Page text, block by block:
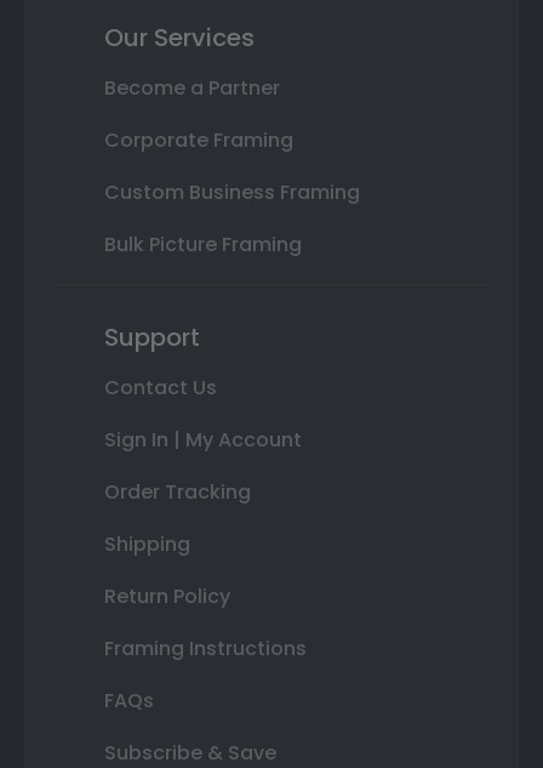
Our Services
Become a Partner
Corporate Framing
Custom Business Framing
Bulk Picture Framing
Support
Contact Us
Sign In | My Account
Order Tracking
Shipping
Return Policy
Framing Instructions
FAQs
Subscribe & Save